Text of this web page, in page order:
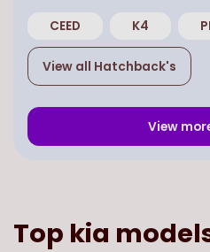
CEED K4
View all Hatchback's
View
Top kia